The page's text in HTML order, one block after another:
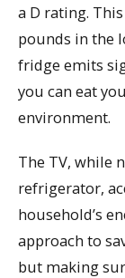
a D rating.
pounds in the
fridge emits
you can eat
environment.
The TV, while
refrigerator,
household’s
approach to
but making